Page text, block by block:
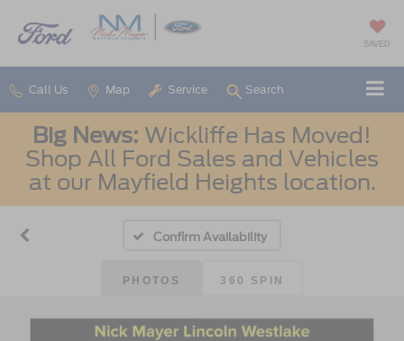
SAVED
Call Us Map Service Search
Big News: Wickliffe Has Moved!
Shop All Ford Sales and Vehicles
at our Mayfield Heights location.
Confirm Availability
PHOTOS 360 SPIN